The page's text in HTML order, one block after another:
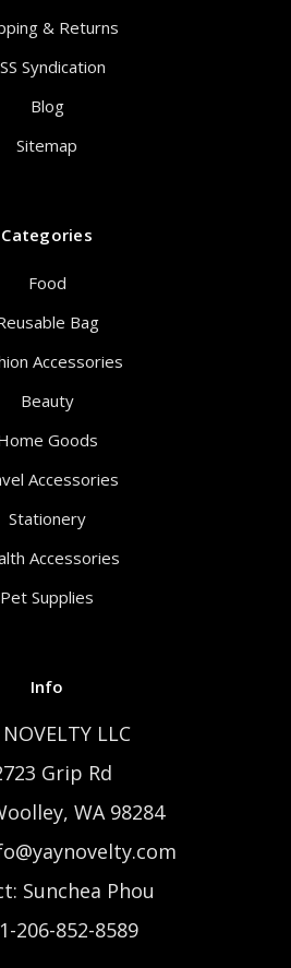
& Returns
Syndication
Blog
Sitemap
Categories
Food
Bag
Accessories
Beauty
Goods
Accessories
Stationery
Accessories
Pet Supplies
Info
NOVELTY LLC
Grip Rd
WA 98284
Sunchea Phou
206-852-8589